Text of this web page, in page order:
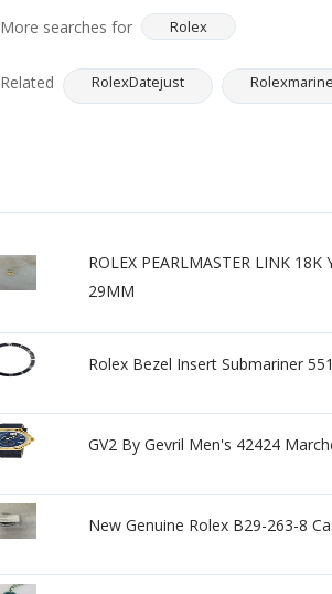
More searches for Rolex
Related RolexDatejust Rolexmarine
ROLEX PEARLMASTER LINK
29MM
Rolex Bezel Insert Submariner
GV2 By Gevril Men's 42424
New Genuine Rolex B29-263-8